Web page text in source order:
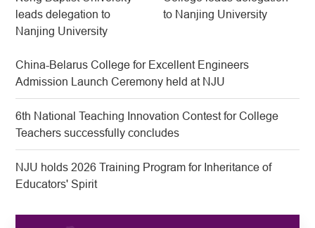
leads delegation to
Nanjing University
to Nanjing University
China-Belarus College for Excellent Engineers
Admission Launch Ceremony held at NJU
6th National Teaching Innovation Contest for College
Teachers successfully concludes
NJU holds 2026 Training Program for Inheritance of
Educators' Spirit